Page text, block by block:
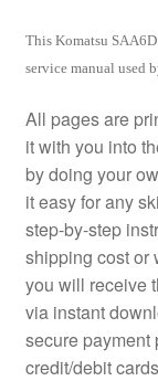
This Komatsu
service manual used
All pages are
it with you into
by doing your
it easy for any
step-by-step
shipping cost or
you will receive
via instant
secure payment
credit/debit